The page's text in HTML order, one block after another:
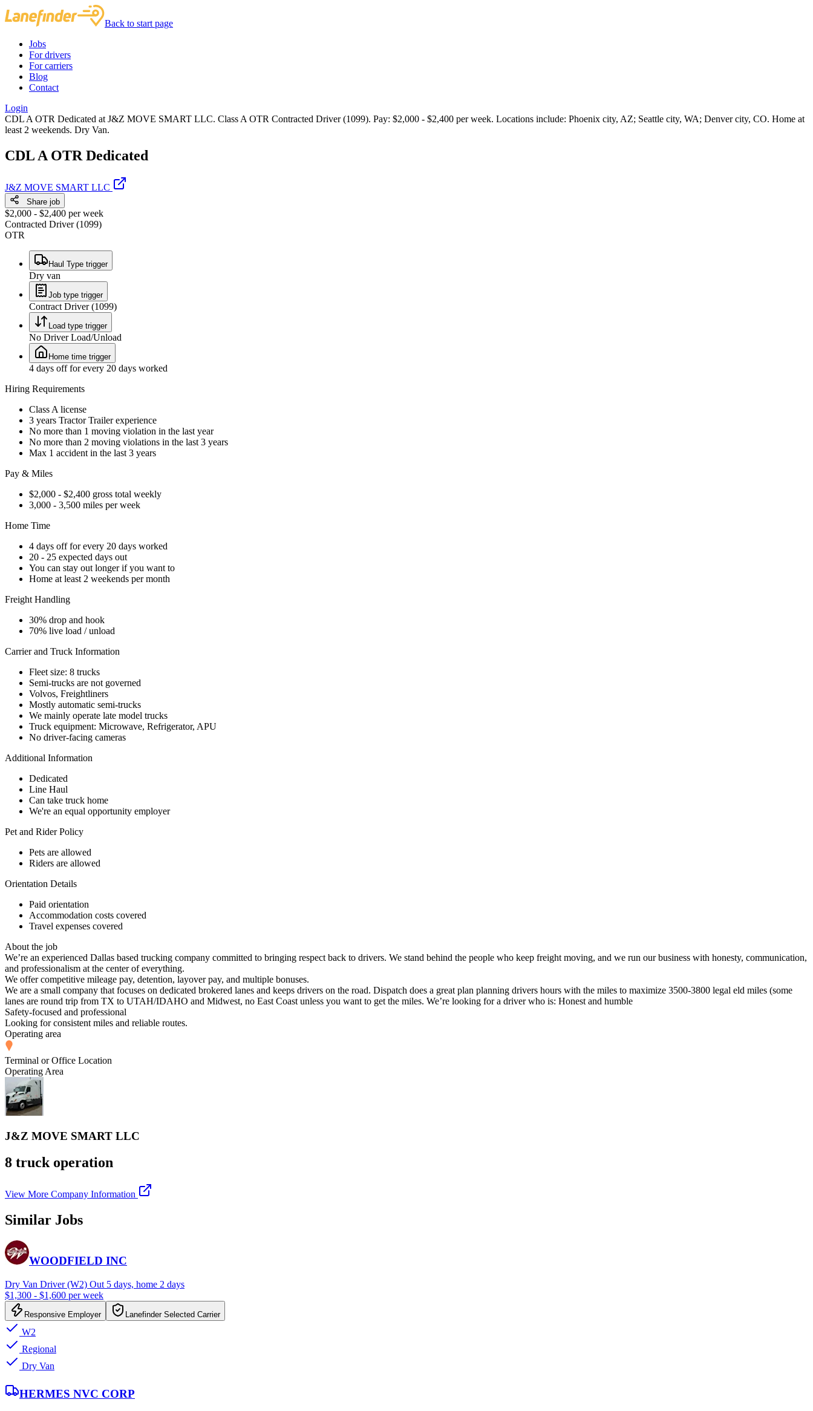
Back to start page
Jobs
For drivers
For carriers
Blog
Contact
Login
CDL A OTR Dedicated at J&Z MOVE SMART LLC. Class A OTR Contracted Driver (1099). Pay: $2,000 - $2,400 per week. Locations include: Phoenix city, AZ; Seattle city, WA; Denver city, CO. Home at
least 2 weekends. Dry Van.
CDL A OTR Dedicated
J&Z MOVE SMART LLC
Share job
$2,000 - $2,400 per week
Contracted Driver (1099)
OTR
Haul Type trigger
Dry van
Job type trigger
Contract Driver (1099)
Load type trigger
No Driver Load/Unload
Home time trigger
4 days off for every 20 days worked
Hiring Requirements
Class A license
3 years Tractor Trailer experience
No more than 1 moving violation in the last year
No more than 2 moving violations in the last 3 years
Max 1 accident in the last 3 years
Pay & Miles
$2,000 - $2,400 gross total weekly
3,000 - 3,500 miles per week
Home Time
4 days off for every 20 days worked
20 - 25 expected days out
You can stay out longer if you want to
Home at least 2 weekends per month
Freight Handling
30% drop and hook
70% live load / unload
Carrier and Truck Information
Fleet size: 8 trucks
Semi-trucks are not governed
Volvos, Freightliners
Mostly automatic semi-trucks
We mainly operate late model trucks
Truck equipment: Microwave, Refrigerator, APU
No driver-facing cameras
Additional Information
Dedicated
Line Haul
Can take truck home
We're an equal opportunity employer
Pet and Rider Policy
Pets are allowed
Riders are allowed
Orientation Details
Paid orientation
Accommodation costs covered
Travel expenses covered
About the job
We’re an experienced Dallas based trucking company committed to bringing respect back to drivers. We stand behind the people who keep freight moving, and we run our business with honesty, communication,
and professionalism at the center of everything.
We offer competitive mileage pay, detention, layover pay, and multiple bonuses.
We are a small company that focuses on dedicated brokered lanes and keeps drivers on the road. Dispatch does a great plan planning drivers hours with the miles to maximize 3500-3800 legal eld miles (some
lanes are round trip from TX to UTAH/IDAHO and Midwest, no East Coast unless you want to get the miles. We’re looking for a driver who is: Honest and humble
Safety-focused and professional
Looking for consistent miles and reliable routes.
Operating area
Terminal or Office Location
Operating Area
J&Z MOVE SMART LLC
8 truck operation
View More Company Information
Similar Jobs
WOODFIELD INC
Dry Van Driver (W2) Out 5 days, home 2 days
$1,300 - $1,600 per week
Responsive Employer Lanefinder Selected Carrier
W2
Regional
Dry Van
HERMES NVC CORP